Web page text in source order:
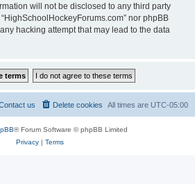
will not be disclosed to any third party
nor phpBB
hacking attempt that may lead to the data
All times are UTC-05:00
Delete cookies
us
® Forum Software © phpBB Limited
Privacy| Terms